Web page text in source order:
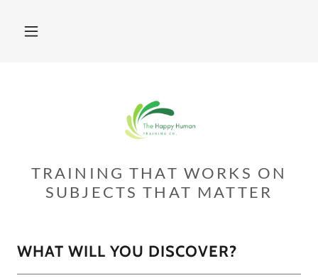
TRAINING THAT WORKS ON
SUBJECTS THAT MATTER
WHAT WILL YOU DISCOVER?